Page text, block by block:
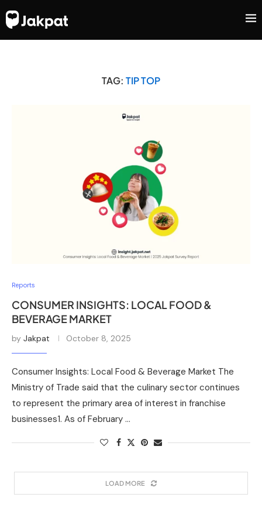
TAG: TIP TOP
Reports
CONSUMER INSIGHTS: LOCAL FOOD &
BEVERAGE MARKET
by Jakpat October 8, 2025
Consumer Insights: Local Food & Beverage Market The
Ministry of Trade said that the culinary sector continues
to represent the primary area of interest in franchise
businesses1. As of February …
LOAD MORE